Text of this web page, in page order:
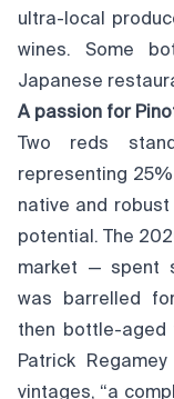
ultra-local
wines. Some
Japanese
A passion for
Two reds
representing
native and
potential. The
market — spent
was barrelled
then bottle-aged
Patrick
vintages, “a